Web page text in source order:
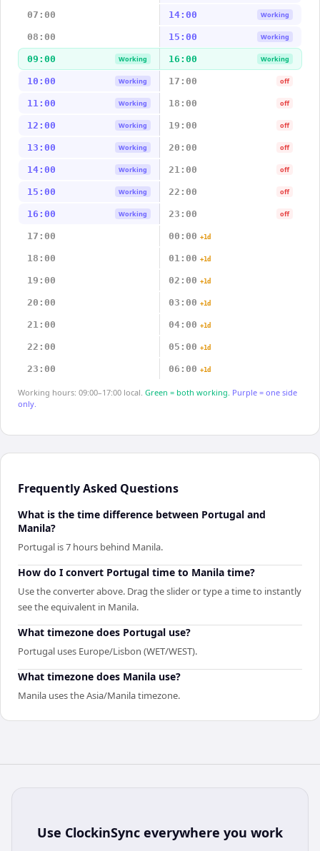
07:00 14:00 Working
08:00 15:00 Working
09:00 Working 16:00 Working
10:00 Working 17:00 off
11:00 Working 18:00 off
12:00 Working 19:00 off
13:00 Working 20:00 off
14:00 Working 21:00 off
15:00 Working 22:00 off
16:00 Working 23:00 off
17:00 00:00 +1d
18:00 01:00 +1d
19:00 02:00 +1d
20:00 03:00 +1d
21:00 04:00 +1d
22:00 05:00 +1d
23:00 06:00 +1d
Working hours: 09:00–17:00 local. Green = both working. Purple = one side
only.
Frequently Asked Questions
What is the time difference between Portugal and
Manila?
Portugal is 7 hours behind Manila.
How do I convert Portugal time to Manila time?
Use the converter above. Drag the slider or type a time to instantly
see the equivalent in Manila.
What timezone does Portugal use?
Portugal uses Europe/Lisbon (WET/WEST).
What timezone does Manila use?
Manila uses the Asia/Manila timezone.
Use ClockinSync everywhere you work